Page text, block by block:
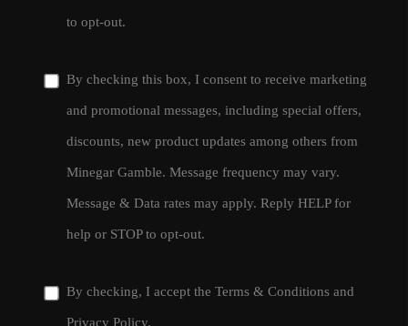
to opt-out.
By checking this box, I consent to receive marketing
and promotional messages, including special offers,
discounts, new product updates among others from
Minegar Gamble. Message frequency may vary.
Message & Data rates may apply. Reply HELP for
help or STOP to opt-out.
By checking, I accept the Terms & Conditions and
Privacy Policy.